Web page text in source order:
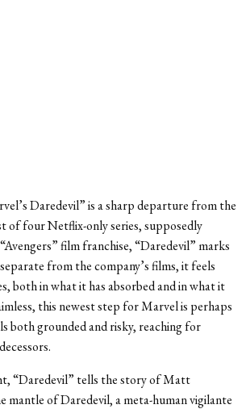
Daredevil” is a sharp departure from the
of four Netflix-only series, supposedly
film franchise, “Daredevil” marks
from the company’s films, it feels
both in what it has absorbed and in what it
this newest step for Marvel is perhaps
both grounded and risky, reaching for
“Daredevil” tells the story of Matt
mantle of Daredevil, a meta-human vigilante